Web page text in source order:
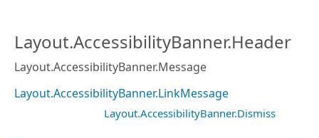
Layout.AccessibilityBanner.Header
Layout.AccessibilityBanner.Message
Layout.AccessibilityBanner.LinkMessage
Layout.AccessibilityBanner.Dismiss